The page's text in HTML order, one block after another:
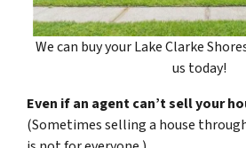
We can buy your Lake Clarke
us today!
Even if an agent can’t sell your
(Sometimes selling a house